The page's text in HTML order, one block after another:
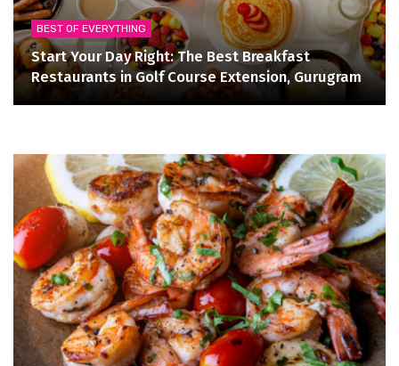
BEST OF EVERYTHING
Start Your Day Right: The Best Breakfast
Restaurants in Golf Course Extension, Gurugram